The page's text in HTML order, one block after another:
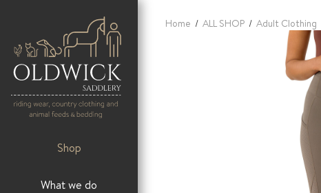
Shop
What we do
Home / ALL SHOP / Adult Clothing